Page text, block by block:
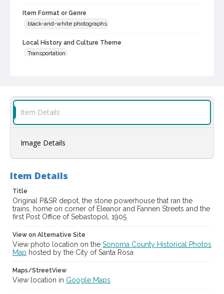
Item Format or Genre
black-and-white photographs
Local History and Culture Theme
Transportation
Digital Archives Identifier
casebwsc_pho_006865
Item Details
Image Details
Item Details
Title
Original P&SR depot, the stone powerhouse that ran the
trains, home on corner of Eleanor and Fannen Streets and the
first Post Office of Sebastopol, 1905
View on Alternative Site
View photo location on the Sonoma County Historical Photos
Map hosted by the City of Santa Rosa
Maps/StreetView
View location in Google Maps